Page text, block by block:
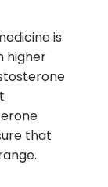
is
higher
that